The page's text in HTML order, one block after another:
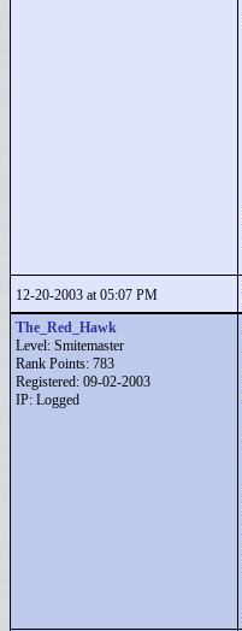
12-20-2003 at 05:07 PM
The_Red_Hawk
Level: Smitemaster
Rank Points: 783
Registered: 09-02-2003
IP: Logged